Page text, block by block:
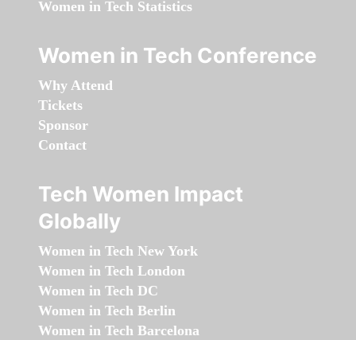
Women in Tech Statistics
Women in Tech Conference
Why Attend
Tickets
Sponsor
Contact
Tech Women Impact
Globally
Women in Tech New York
Women in Tech London
Women in Tech DC
Women in Tech Berlin
Women in Tech Barcelona